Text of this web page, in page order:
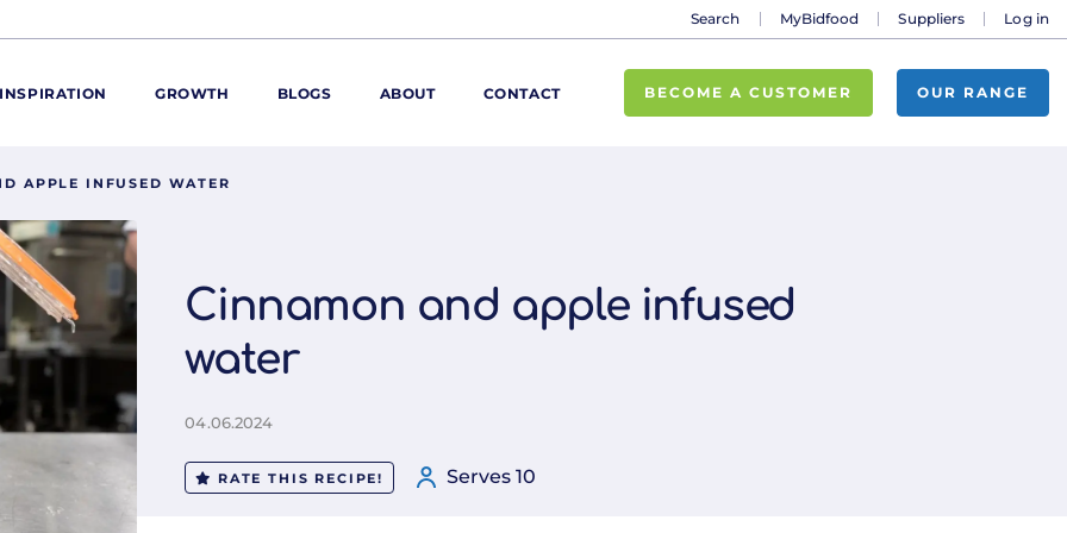
range
catalogues
Kitchen
and
advice
for You
INSPIRATION GROWTH BLOGS ABOUT CONTACT
Search MyBidfood Suppliers Log in
BECOME A CUSTOMER OUR RANGE
APPLE INFUSED WATER
Cinnamon and apple infused
water
04.06.2024
RATE THIS RECIPE! Serves 10